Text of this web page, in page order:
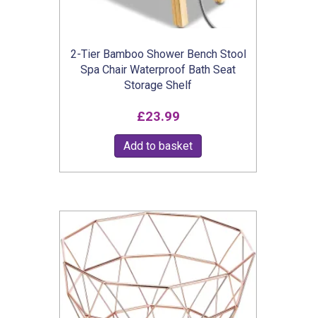
the
page
2-Tier Bamboo Shower Bench Stool
Spa Chair Waterproof Bath Seat
Storage Shelf
£23.99
Add to basket